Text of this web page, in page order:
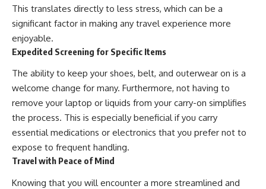
This translates directly to less stress, which can be a
significant factor in making any travel experience more
enjoyable.
Expedited Screening for Specific Items
The ability to keep your shoes, belt, and outerwear on is a
welcome change for many. Furthermore, not having to
remove your laptop or liquids from your carry-on simplifies
the process. This is especially beneficial if you carry
essential medications or electronics that you prefer not to
expose to frequent handling.
Travel with Peace of Mind
Knowing that you will encounter a more streamlined and